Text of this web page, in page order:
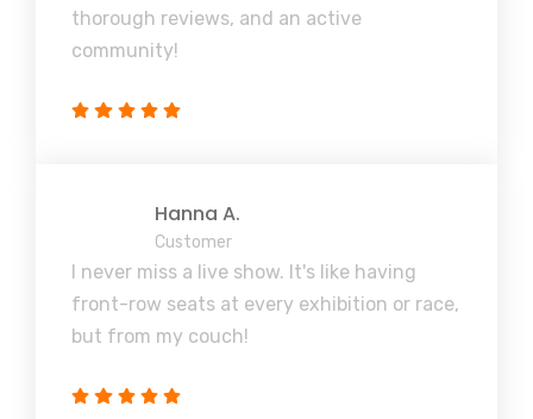
thorough reviews, and an active
community!
Hanna A.
Customer
I never miss a live show. It's like having
front-row seats at every exhibition or race,
but from my couch!